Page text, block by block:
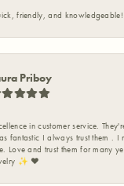
friendly, and knowledgeable!
Priboy
in customer service.
fantastic I always trust them . I
Love and trust them for many
✨️ ❤️